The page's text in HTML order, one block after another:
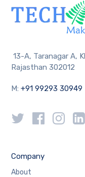
13-A, Taranagar A,
Rajasthan 302012
M:+91 99293 30949
Company
About